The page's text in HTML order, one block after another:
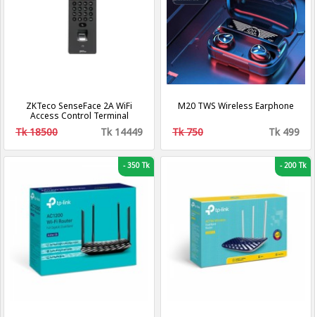
ZKTeco SenseFace 2A WiFi
Access Control Terminal
Tk 18500 Tk 14449
M20 TWS Wireless Earphone
Tk 750 Tk 499
-350 Tk -200 Tk